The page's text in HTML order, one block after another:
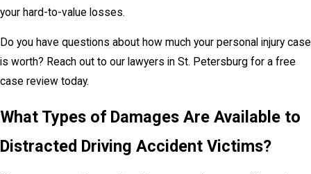
your hard-to-value losses.
Do you have questions about how much your personal injury case
is worth? Reach out to our lawyers in St. Petersburg for a free
case review today.
What Types of Damages Are Available to
Distracted Driving Accident Victims?